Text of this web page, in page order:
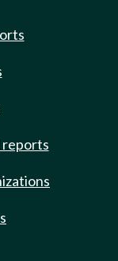
reports